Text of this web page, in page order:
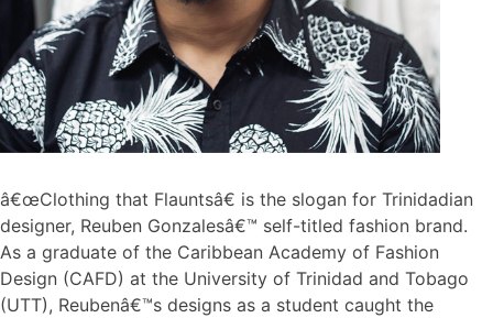
â€œClothing that Flauntsâ€ is the slogan for Trinidadian
designer, Reuben Gonzalesâ€™ self-titled fashion brand.
As a graduate of the Caribbean Academy of Fashion
Design (CAFD) at the University of Trinidad and Tobago
(UTT), Reubenâ€™s designs as a student caught the